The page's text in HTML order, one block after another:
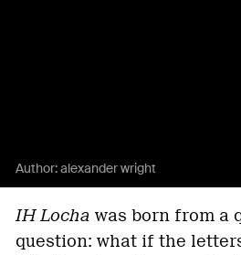
Author:alexander wright
IH Locha was born from a
question: what if the